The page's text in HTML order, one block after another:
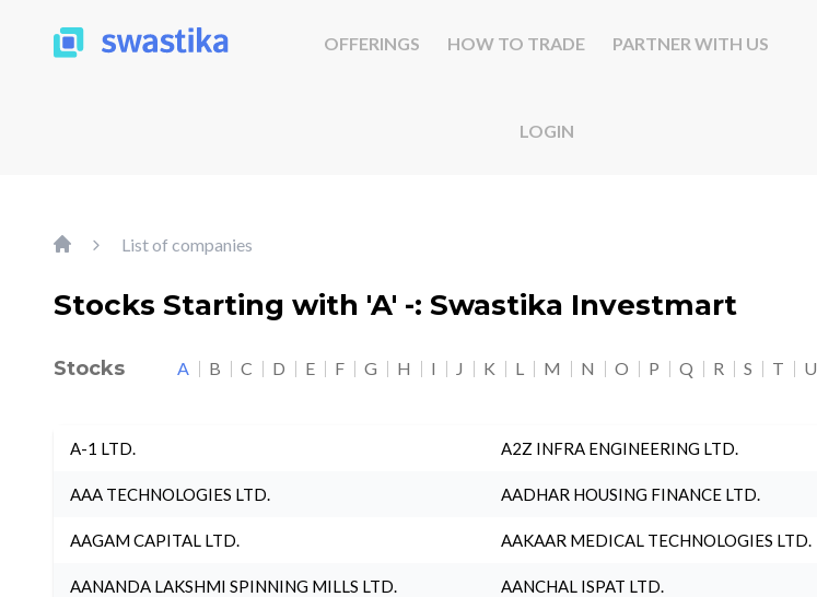
OFFERINGS HOW TO TRADE PARTNER WITH US
LOGIN
List of companies
Stocks Starting with 'A' -: Swastika Investmart
Stocks A B C D E F G H I J K L M N O P Q R S T U
A-1 LTD. A2Z INFRA ENGINEERING LTD.
AAA TECHNOLOGIES LTD. AADHAR HOUSING FINANCE LTD.
AAGAM CAPITAL LTD. AAKAAR MEDICAL TECHNOLOGIES LTD.
AANANDA LAKSHMI SPINNING MILLS LTD. AANCHAL ISPAT LTD.